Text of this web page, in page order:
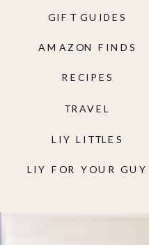
LIY FOR YOUR GUY
LIY LITTLES
TRAVEL
RECIPES
AMAZON FINDS
GIFT GUIDES